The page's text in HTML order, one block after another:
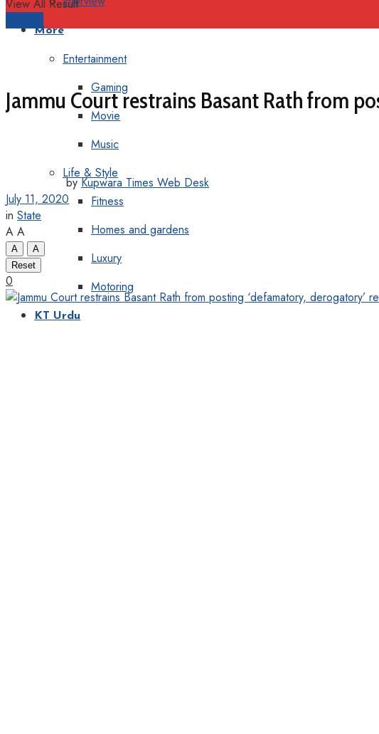
More
Entertainment
Gaming
Movie
Music
Life & Style
Fitness
Homes and gardens
Luxury
Motoring
KT Urdu
View All Result
Jammu Court restrains Basant Rath from
by Kupwara Times Web Desk
July 11, 2020
in State
A A
A
A
Reset
0